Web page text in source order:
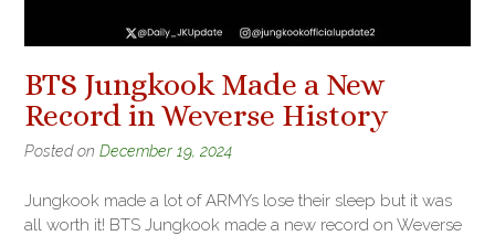
BTS Jungkook Made a New
Record in Weverse History
Posted on December 19, 2024
Jungkook made a lot of ARMYs lose their sleep but it was
all worth it! BTS Jungkook made a new record on Weverse